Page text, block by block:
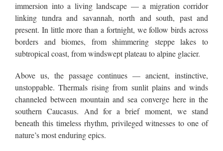
immersion into a living landscape — a migration corridor
linking tundra and savannah, north and south, past and
present. In little more than a fortnight, we follow birds across
borders and biomes, from shimmering steppe lakes to
subtropical coast, from windswept plateau to alpine glacier.
Above us, the passage continues — ancient, instinctive,
unstoppable. Thermals rising from sunlit plains and winds
channeled between mountain and sea converge here in the
southern Caucasus. And for a brief moment, we stand
beneath this timeless rhythm, privileged witnesses to one of
nature’s most enduring epics.